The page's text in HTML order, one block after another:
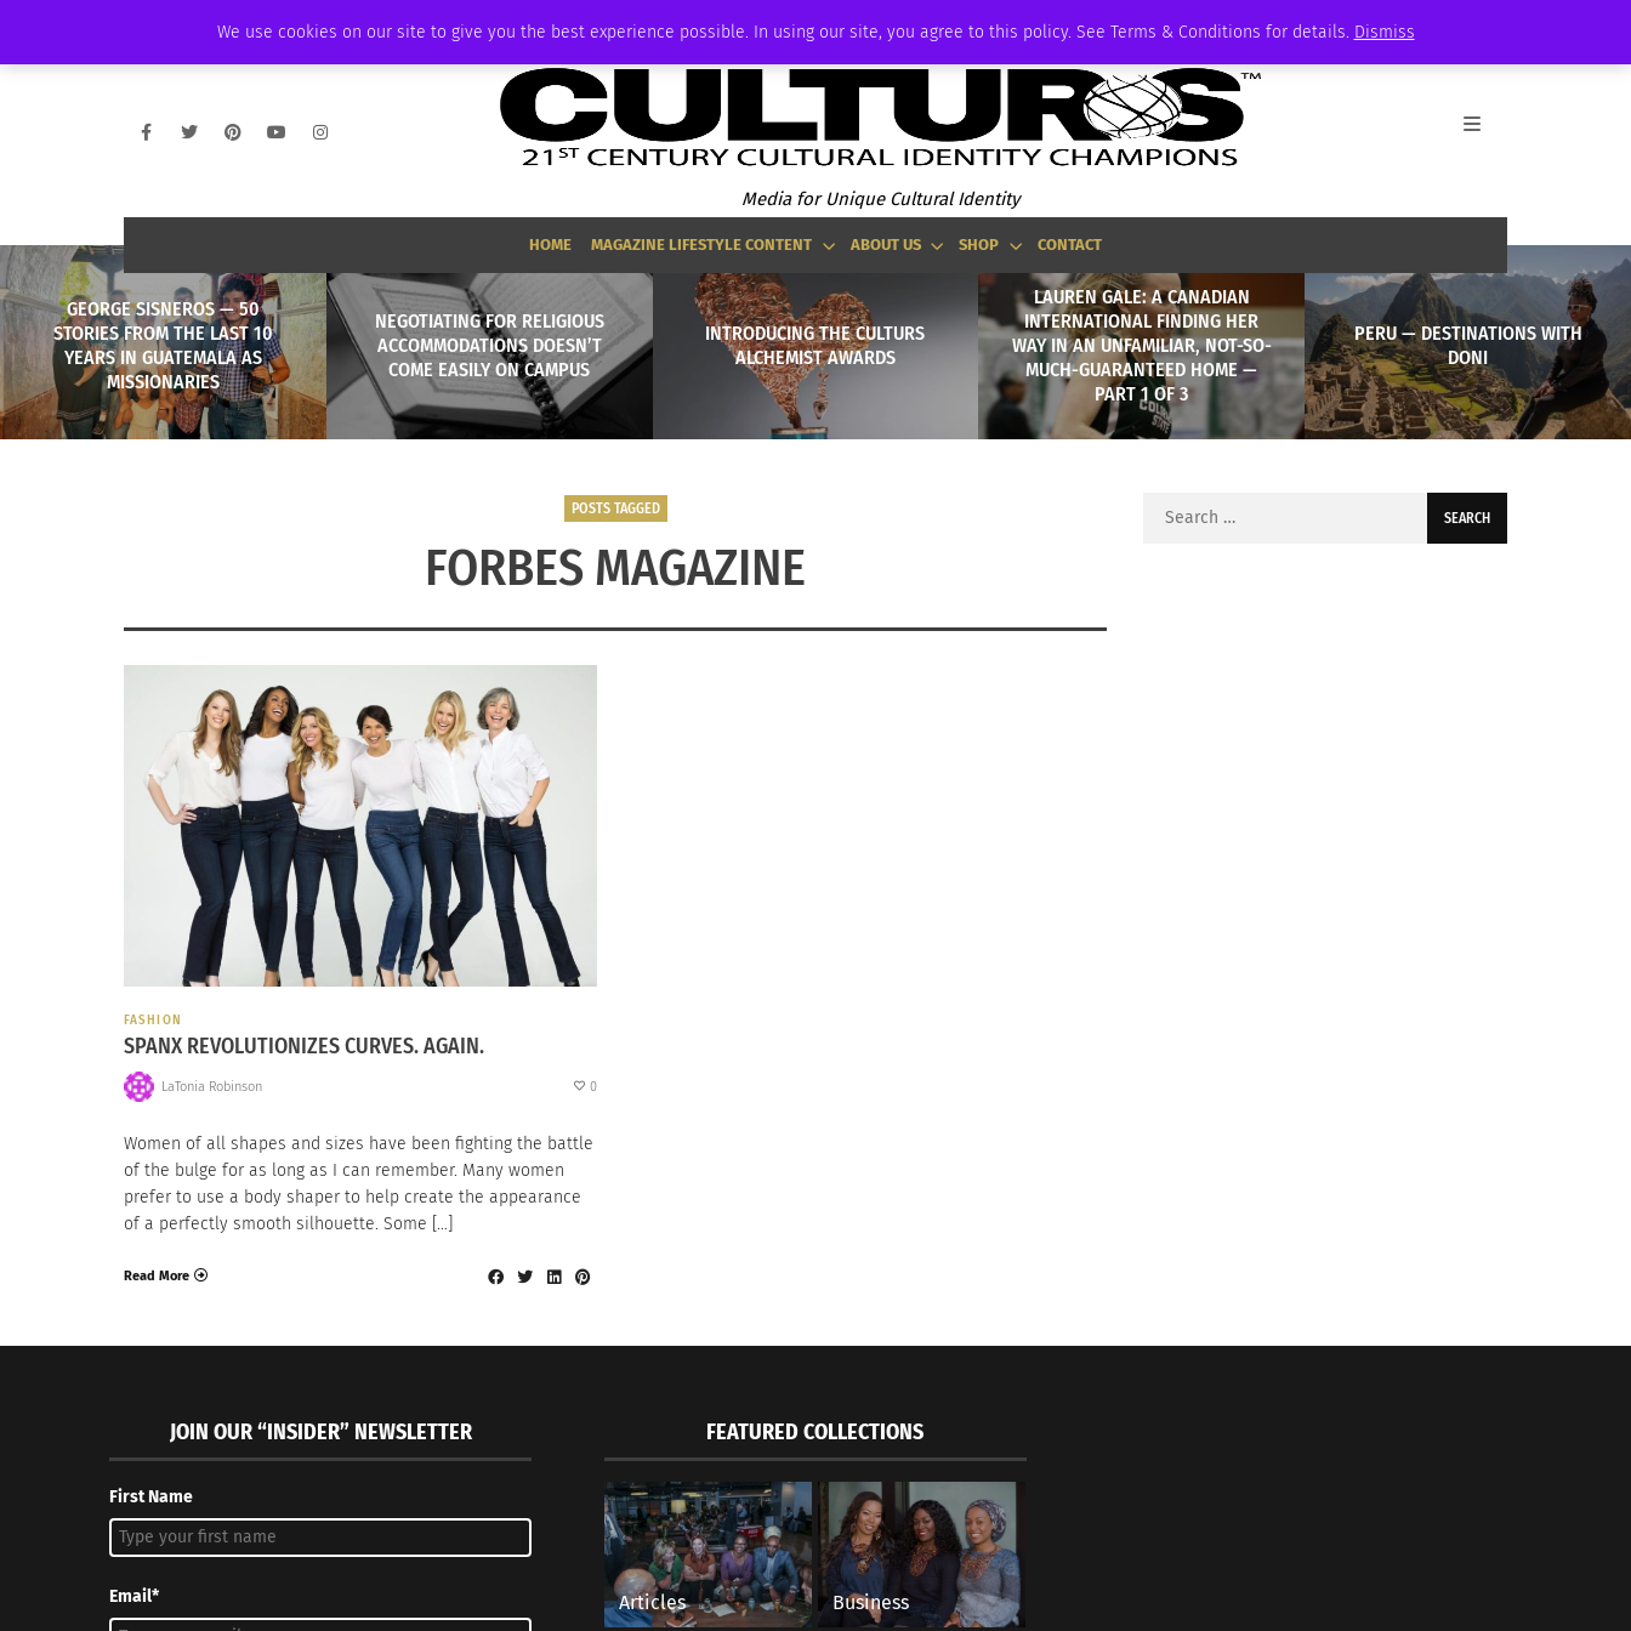
We use cookies on our site to give you the best experience possible. In using our site, you agree to this policy. See Terms & Conditions for details. Dismiss
AMBASSADOR PODCAST MEMBERSHIP ADVERTISE
Media for Unique Cultural Identity
HOME MAGAZINE LIFESTYLE CONTENT ABOUT US SHOP CONTACT
GEORGE SISNEROS — 50
STORIES FROM THE LAST 10
YEARS IN GUATEMALA AS
MISSIONARIES
NEGOTIATING FOR RELIGIOUS
ACCOMMODATIONS DOESN’T
COME EASILY ON CAMPUS
INTRODUCING THE CULTURS
ALCHEMIST AWARDS
LAUREN GALE: A CANADIAN
INTERNATIONAL FINDING HER
WAY IN AN UNFAMILIAR, NOT-SO-
MUCH-GUARANTEED HOME —
PART 1 OF 3
PERU — DESTINATIONS WITH
DONI
POSTS TAGGED
FORBES MAGAZINE
FASHION
SPANX REVOLUTIONIZES CURVES. AGAIN.
LaTonia Robinson 0
Women of all shapes and sizes have been fighting the battle
of the bulge for as long as I can remember. Many women
prefer to use a body shaper to help create the appearance
of a perfectly smooth silhouette. Some […]
Read More
Search
JOIN OUR “INSIDER” NEWSLETTER
First Name
Email*
FEATURED COLLECTIONS
Articles Business